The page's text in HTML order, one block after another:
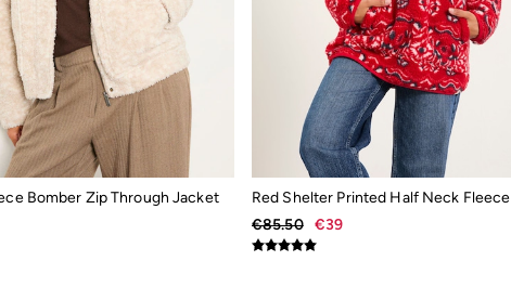
Bomber Zip Through Jacket
Red Shelter Printed Half Neck Fleece
€85.50
€39